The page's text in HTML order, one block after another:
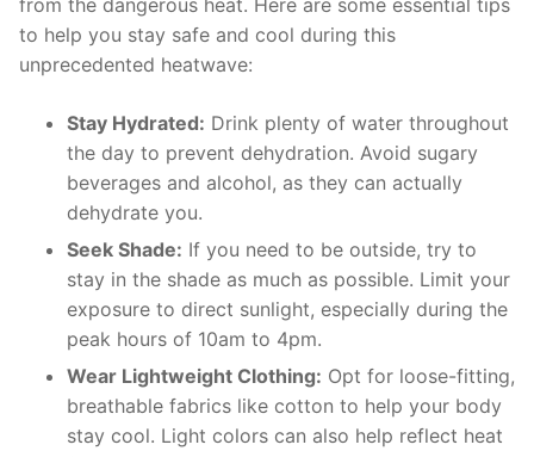
from ⁤the dangerous‍ heat. Here are⁣ some​ essential tips
to help⁢ you stay​ safe and cool during this
unprecedented heatwave:
Stay Hydrated: Drink ⁤plenty of water throughout
the ​day ⁢to prevent dehydration. Avoid sugary
beverages and​ alcohol, as they can actually
⁢dehydrate you.
Seek⁤ Shade: ⁤If you need to ⁣be outside, try to
stay ‍in the shade as much as ​possible. ​Limit ⁣your​
exposure to direct sunlight, ⁤especially⁣ during the
peak⁢ hours of ‍10am to 4pm.
Wear Lightweight Clothing: Opt for loose-fitting,
breathable fabrics ‌like​ cotton⁣ to ‌help your ⁣body
stay‌ cool. Light colors​ can also help reflect ‍heat